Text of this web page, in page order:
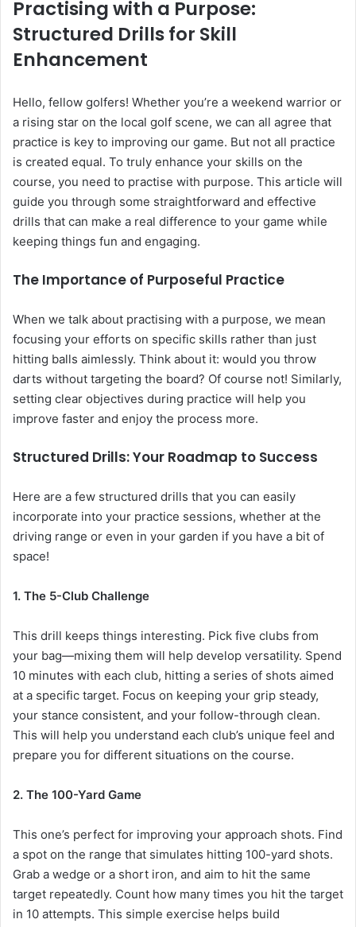
Practising with a Purpose:
Structured Drills for Skill
Enhancement
Hello, fellow golfers! Whether you’re a weekend warrior or
a rising star on the local golf scene, we can all agree that
practice is key to improving our game. But not all practice
is created equal. To truly enhance your skills on the
course, you need to practise with purpose. This article will
guide you through some straightforward and effective
drills that can make a real difference to your game while
keeping things fun and engaging.
The Importance of Purposeful Practice
When we talk about practising with a purpose, we mean
focusing your efforts on specific skills rather than just
hitting balls aimlessly. Think about it: would you throw
darts without targeting the board? Of course not! Similarly,
setting clear objectives during practice will help you
improve faster and enjoy the process more.
Structured Drills: Your Roadmap to Success
Here are a few structured drills that you can easily
incorporate into your practice sessions, whether at the
driving range or even in your garden if you have a bit of
space!
1. The 5-Club Challenge
This drill keeps things interesting. Pick five clubs from
your bag—mixing them will help develop versatility. Spend
10 minutes with each club, hitting a series of shots aimed
at a specific target. Focus on keeping your grip steady,
your stance consistent, and your follow-through clean.
This will help you understand each club’s unique feel and
prepare you for different situations on the course.
2. The 100-Yard Game
This one’s perfect for improving your approach shots. Find
a spot on the range that simulates hitting 100-yard shots.
Grab a wedge or a short iron, and aim to hit the same
target repeatedly. Count how many times you hit the target
in 10 attempts. This simple exercise helps build